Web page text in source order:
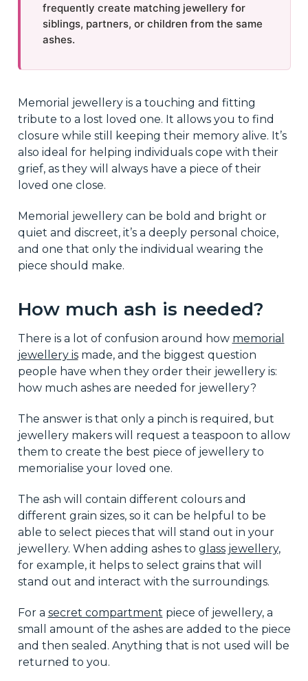
frequently create matching jewellery for
siblings, partners, or children from the same
ashes.
Memorial jewellery is a touching and fitting
tribute to a lost loved one. It allows you to find
closure while still keeping their memory alive. It’s
also ideal for helping individuals cope with their
grief, as they will always have a piece of their
loved one close.
Memorial jewellery can be bold and bright or
quiet and discreet, it’s a deeply personal choice,
and one that only the individual wearing the
piece should make.
How much ash is needed?
There is a lot of confusion around how memorial
jewellery ismade, and the biggest question
people have when they order their jewellery is:
how much ashes are needed for jewellery?
The answer is that only a pinch is required, but
jewellery makers will request a teaspoon to allow
them to create the best piece of jewellery to
memorialise your loved one.
The ash will contain different colours and
different grain sizes, so it can be helpful to be
able to select pieces that will stand out in your
jewellery. When adding ashes to glass jewellery,
for example, it helps to select grains that will
stand out and interact with the surroundings.
For a secret compartment piece of jewellery, a
small amount of the ashes are added to the piece
and then sealed. Anything that is not used will be
returned to you.